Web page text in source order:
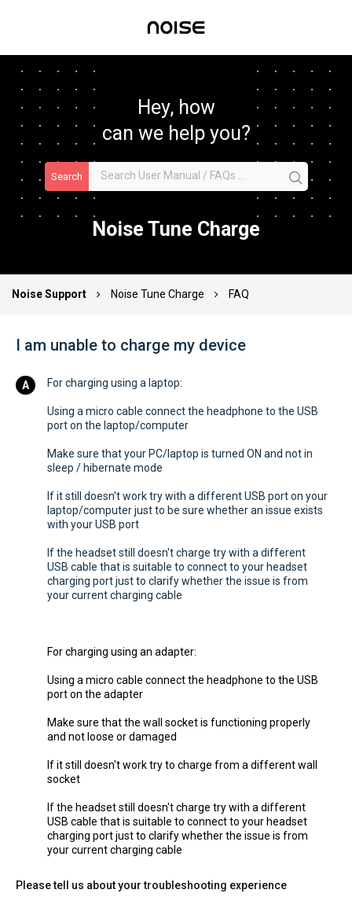
Hey, how
can we help you?
Search
Noise Tune Charge
Noise Support Noise Tune Charge FAQ
I am unable to charge my device
For charging using a laptop:
Using a micro cable connect the headphone to the USB
port on the laptop/computer
Make sure that your PC/laptop is turned ON and not in
sleep / hibernate mode
If it still doesn't work try with a different USB port on your
laptop/computer just to be sure whether an issue exists
with your USB port
If the headset still doesn't charge try with a different
USB cable that is suitable to connect to your headset
charging port just to clarify whether the issue is from
your current charging cable
For charging using an adapter:
Using a micro cable connect the headphone to the USB
port on the adapter
Make sure that the wall socket is functioning properly
and not loose or damaged
If it still doesn't work try to charge from a different wall
socket
If the headset still doesn't charge try with a different
USB cable that is suitable to connect to your headset
charging port just to clarify whether the issue is from
your current charging cable
Please tell us about your troubleshooting experience